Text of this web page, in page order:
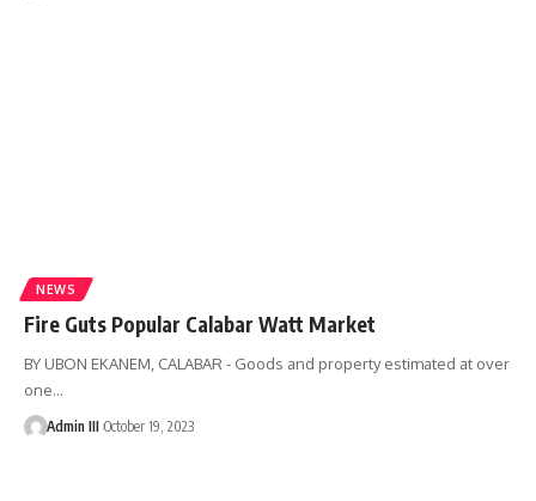
NEWS
Fire Guts Popular Calabar Watt Market
BY UBON EKANEM, CALABAR - Goods and property estimated at over
one…
Admin III October 19, 2023